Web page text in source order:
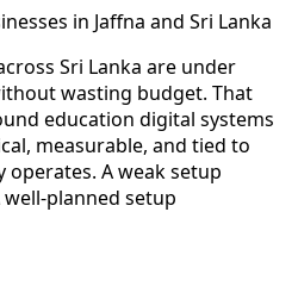
in Jaffna and Sri Lanka
Sri Lanka are under
wasting budget. That
education digital systems
measurable, and tied to
operates. A weak setup
planned setup